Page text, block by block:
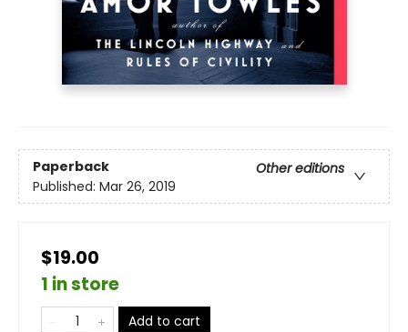
Paperback
Other editions
Published: Mar 26, 2019
$19.00
1 in store
Add to cart